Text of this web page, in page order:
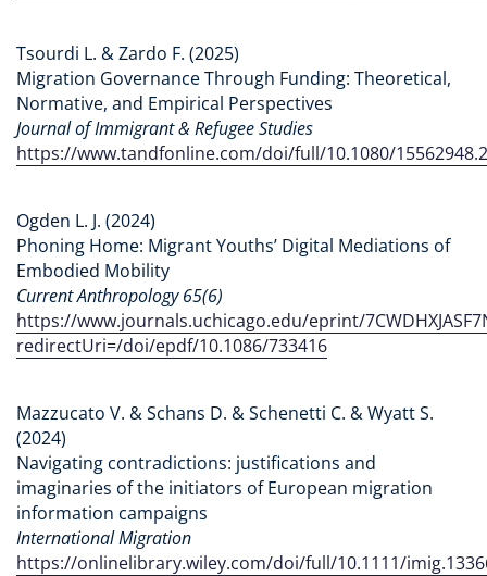
Tsourdi L. & Zardo F. (2025)
Migration Governance Through Funding: Theoretical,
Normative, and Empirical Perspectives
Journal of Immigrant & Refugee Studies
https://www.tandfonline.com/doi/full/10.1080/
Ogden L. J. (2024)
Phoning Home: Migrant Youths’ Digital Mediations of
Embodied Mobility
Current Anthropology 65(6)
https://www.journals.uchicago.edu/eprint/
redirectUri=/doi/epdf/10.1086/733416
Mazzucato V. & Schans D. & Schenetti C. & Wyatt S.
(2024)
Navigating contradictions: justifications and
imaginaries of the initiators of European migration
information campaigns
International Migration
https://onlinelibrary.wiley.com/doi/full/10.1111/